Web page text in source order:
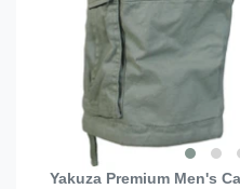
Yakuza Premium Men's